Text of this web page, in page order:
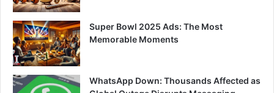
Super Bowl 2025 Ads: The Most
Memorable Moments
WhatsApp Down: Thousands Affected as